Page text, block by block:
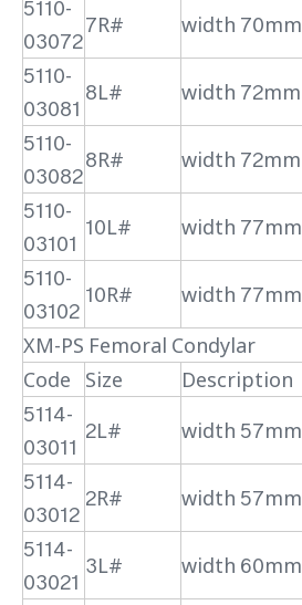
5110-
03072
7R#
width 70mm
5110-
03081
8L#
width 72mm
5110-
03082
8R#
width 72mm
5110-
03101
10L#
width 77mm
5110-
03102
10R#
width 77mm
XM-PS Femoral Condylar
Code
Size Description
5114-
03011
2L# width 57mm
5114-
03012
2R#
width 57mm
5114-
03021
3L#
width 60mm